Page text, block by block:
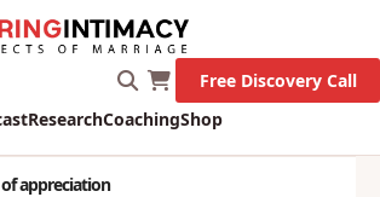
ResearchCoachingShop
Free Discovery Call
appreciation